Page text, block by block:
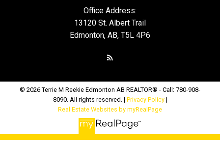
Office Address:
13120 St. Albert Trail
Edmonton, AB, T5L 4P6
© 2026 Terrie M Reekie Edmonton AB REALTOR® - Call: 780-908-
8090. All rights reserved. | Privacy Policy|
Real Estate Websites by myRealPage